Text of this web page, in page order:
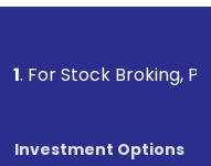
Prevent
Investment Options